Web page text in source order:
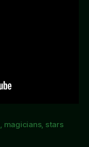
magicians, stars